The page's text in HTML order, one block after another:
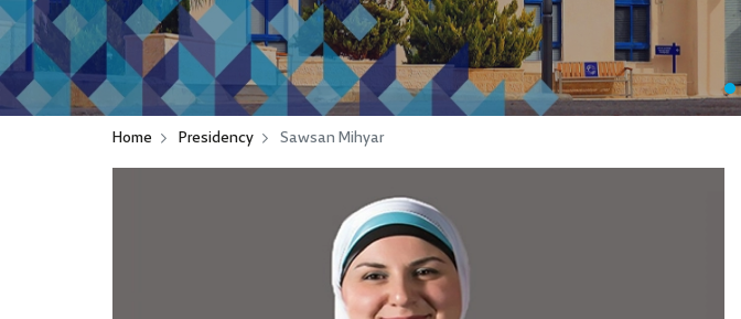
Home Presidency Sawsan Mihyar